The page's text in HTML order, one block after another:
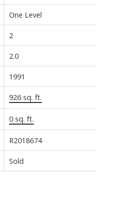
One Level
2
2.0
1991
926 sq. ft.
0 sq. ft.
R2018674
Sold